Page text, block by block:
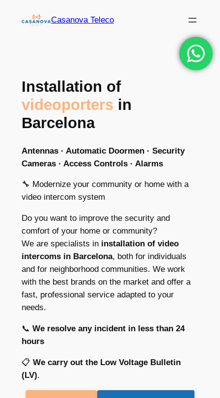
Casanova Teleco
Installation of
videoporters in
Barcelona
Antennas · Automatic Doormen · Security
Cameras · Access Controls · Alarms
🔧 Modernize your community or home with a
video intercom system
Do you want to improve the security and
comfort of your home or community?
We are specialists in installation of video
intercoms in Barcelona, both for individuals
and for neighborhood communities. We work
with the best brands on the market and offer a
fast, professional service adapted to your
needs.
📞 We resolve any incident in less than 24
hours
📋 We carry out the Low Voltage Bulletin
(LV).